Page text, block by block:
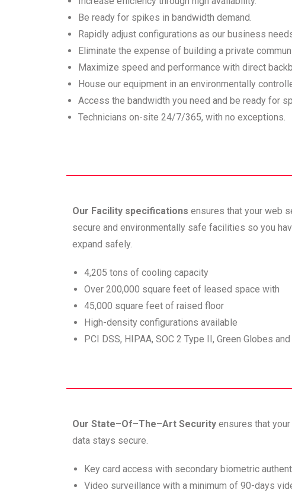
Be ready for spikes in bandwidth demand.
Rapidly adjust configurations as our business
Eliminate the expense of building a private
Maximize speed and performance with direct
House our equipment in an environmentally
Access the bandwidth you need and be ready for
Technicians on-site 24/7/365, with no exceptions.
Our Facility specifications ensures that your web
secure and environmentally safe facilities so you
expand safely.
4,205 tons of cooling capacity
Over 200,000 square feet of leased space with
45,000 square feet of raised floor
High-density configurations available
PCI DSS, HIPAA, SOC 2 Type II, Green Globes and
Our State–Of–The–Art Security ensures that
data stays secure.
Key card access with secondary biometric
Video surveillance with a minimum of 90-days